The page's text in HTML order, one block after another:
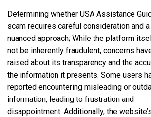
Determining whether USA Assistance
scam requires careful consideration and a
nuanced approach; While the platform
not be inherently fraudulent, concerns
raised about its transparency and the
the information it presents. Some users
reported encountering misleading or
information, leading to frustration and
disappointment. Additionally, the website’s